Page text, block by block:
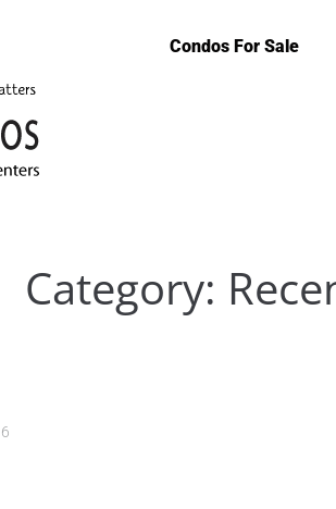
Condos For Sale
Category: